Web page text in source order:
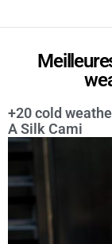
+20 cold
A Silk Cami